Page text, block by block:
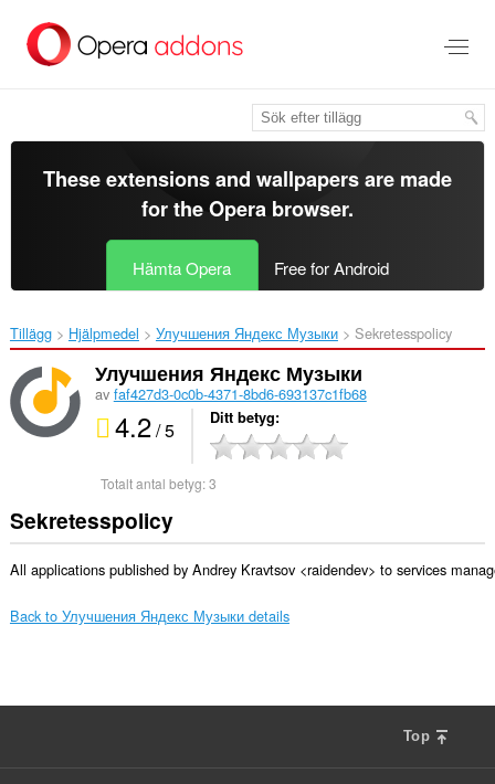
brödtexten
These extensions and wallpapers are made
for theOpera browser.
Hämta Opera Free for Android
Tillägg Hjälpmedel Улучшения Яндекс Музыки‎ Sekretesspolicy
Улучшения Яндекс Музыки
av faf427d3-0c0b-4371-8bd6-693137c1fb68
4.2/ 5 Ditt betyg
Totalt antal betyg:3
Sekretesspolicy
All applications published by Andrey Kravtsov <raidendev> to services
Back to Улучшения Яндекс Музыки details
Top